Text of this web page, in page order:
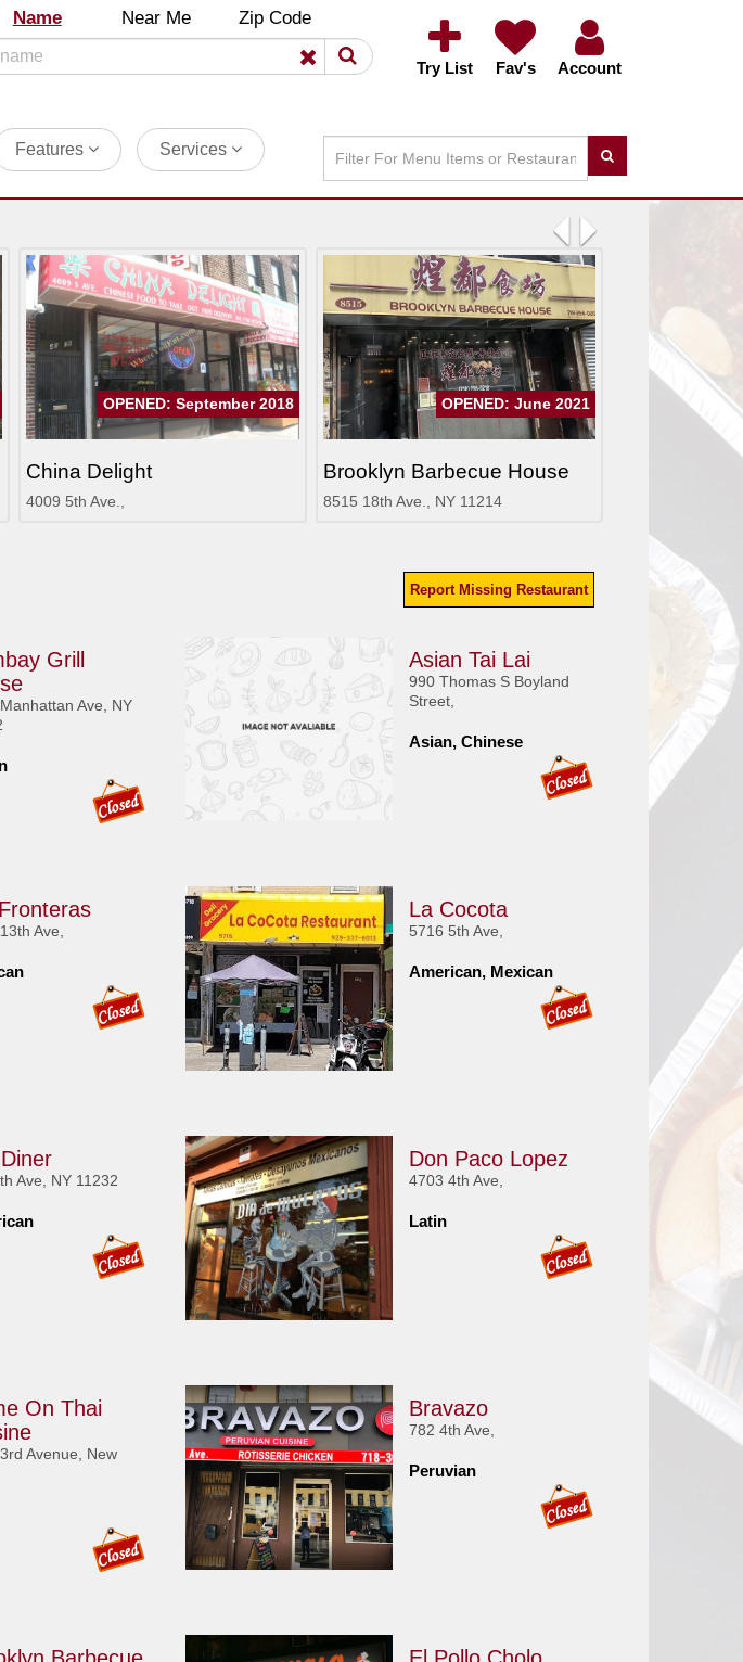
Name Near Me Zip Code
Try List Fav's Account
Features Services
China Delight
4009 5th Ave.,
OPENED: September 2018
Brooklyn Barbecue House
8515 18th Ave., NY 11214
OPENED: June 2021
Previous
Next
Report Missing Restaurant
Grill
Ave, NY
Asian Tai Lai
990 Thomas S Boyland
Street,
Asian, Chinese
Ave,
La Cocota
5716 5th Ave,
American, Mexican
Ave, NY 11232
Don Paco Lopez
4703 4th Ave,
Latin
On Thai
Avenue, New
Bravazo
782 4th Ave,
Peruvian